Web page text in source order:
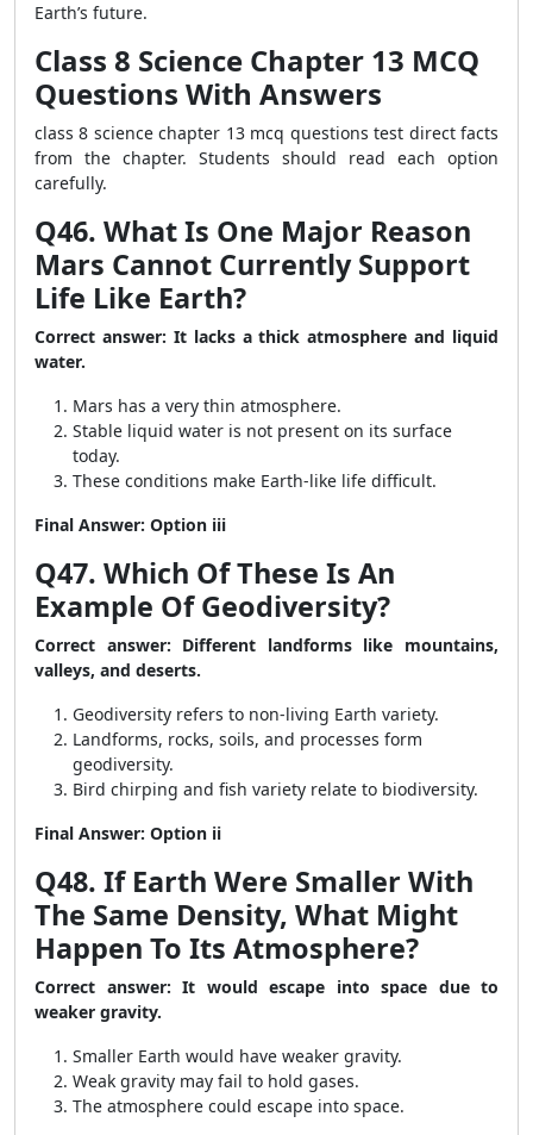
Earth’s future.
Class 8 Science Chapter 13 MCQ
Questions With Answers
class 8 science chapter 13 mcq questions test direct facts
from the chapter. Students should read each option
carefully.
Q46. What Is One Major Reason
Mars Cannot Currently Support
Life Like Earth?
Correct answer: It lacks a thick atmosphere and liquid
water.
Mars has a very thin atmosphere.
Stable liquid water is not present on its surface
today.
These conditions make Earth-like life difficult.
Final Answer: Option iii
Q47. Which Of These Is An
Example Of Geodiversity?
Correct answer: Different landforms like mountains,
valleys, and deserts.
Geodiversity refers to non-living Earth variety.
Landforms, rocks, soils, and processes form
geodiversity.
Bird chirping and fish variety relate to biodiversity.
Final Answer: Option ii
Q48. If Earth Were Smaller With
The Same Density, What Might
Happen To Its Atmosphere?
Correct answer: It would escape into space due to
weaker gravity.
Smaller Earth would have weaker gravity.
Weak gravity may fail to hold gases.
The atmosphere could escape into space.